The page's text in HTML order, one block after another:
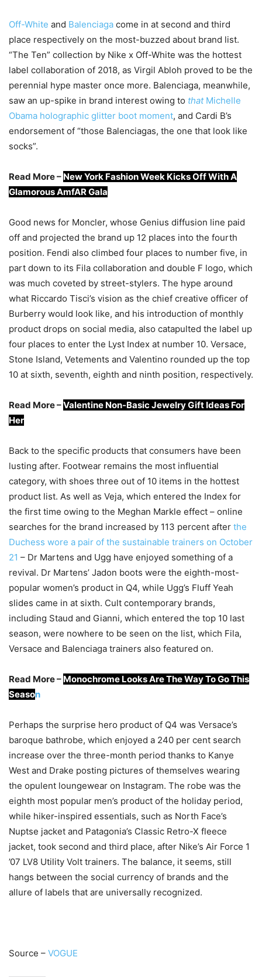
Off-White and Balenciaga come in at second and third
place respectively on the most-buzzed about brand list.
“The Ten” collection by Nike x Off-White was the hottest
label collaboration of 2018, as Virgil Abloh proved to be the
perennial hype master once more. Balenciaga, meanwhile,
saw an up-spike in brand interest owing to thatMichelle
Obama holographic glitter boot moment, and Cardi B’s
endorsement of “those Balenciagas, the one that look like
socks”.
Read More – New York Fashion Week Kicks Off With A
Glamorous AmfAR Gala
Good news for Moncler, whose Genius diffusion line paid
off and projected the brand up 12 places into the fourth
position. Fendi also climbed four places to number five, in
part down to its Fila collaboration and double F logo, which
was much coveted by street-stylers. The hype around
what Riccardo Tisci’s vision as the chief creative officer of
Burberry would look like, and his introduction of monthly
product drops on social media, also catapulted the label up
four places to enter the Lyst Index at number 10. Versace,
Stone Island, Vetements and Valentino rounded up the top
10 at sixth, seventh, eighth and ninth position, respectively.
Read More –Valentine Non-Basic Jewelry Gift Ideas For
Her
Back to the specific products that consumers have been
lusting after. Footwear remains the most influential
category, with shoes three out of 10 items in the hottest
product list. As well as Veja, which entered the Index for
the first time owing to the Meghan Markle effect – online
searches for the brand increased by 113 percent after the
Duchess wore a pair of the sustainable trainers on October
21 – Dr Martens and Ugg have enjoyed something of a
revival. Dr Martens’ Jadon boots were the eighth-most-
popular women’s product in Q4, while Ugg’s Fluff Yeah
slides came in at sixth. Cult contemporary brands,
including Staud and Gianni, which entered the top 10 last
season, were nowhere to be seen on the list, which Fila,
Versace and Balenciaga trainers also featured on.
Read More – Monochrome Looks Are The Way To Go This
Season
Perhaps the surprise hero product of Q4 was Versace’s
baroque bathrobe, which enjoyed a 240 per cent search
increase over the three-month period thanks to Kanye
West and Drake posting pictures of themselves wearing
the opulent loungewear on Instagram. The robe was the
eighth most popular men’s product of the holiday period,
while hiker-inspired essentials, such as North Face’s
Nuptse jacket and Patagonia’s Classic Retro-X fleece
jacket, took second and third place, after Nike’s Air Force 1
’07 LV8 Utility Volt trainers. The balance, it seems, still
hangs between the social currency of brands and the
allure of labels that are universally recognized.
Source – VOGUE